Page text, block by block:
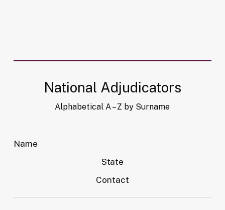
National Adjudicators
Alphabetical A – Z by Surname
Name
State
Contact